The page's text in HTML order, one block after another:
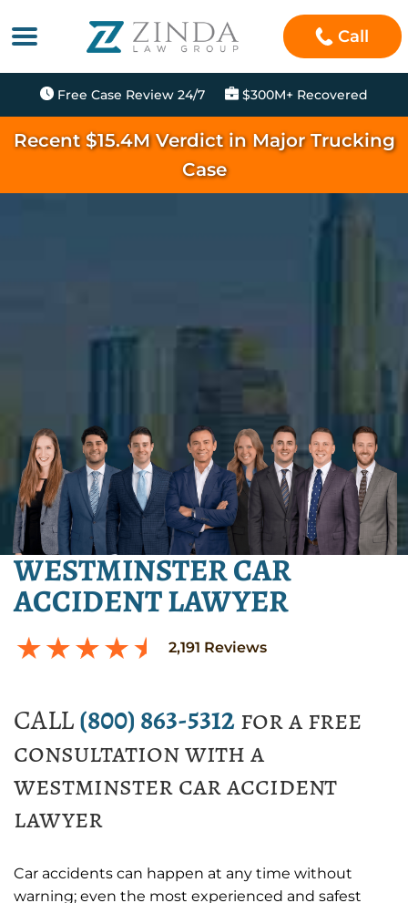
Call
Free Case Review 24/7 $300M+ Recovered
Recent $15.4M Verdict in Major Trucking
Case
WESTMINSTER CAR
ACCIDENT LAWYER
2,191 Reviews
CALL(800) 863-5312for a free
consultation with a
westminster car accident
lawyer
Car accidents can happen at any time without
warning; even the most experienced and safest